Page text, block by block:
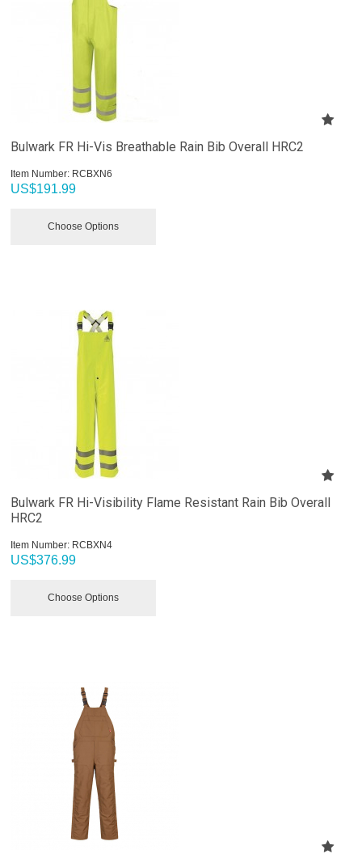
Bulwark FR Hi-Vis Breathable Rain Bib Overall HRC2
Item Number: RCBXN6
US$191.99
Choose Options
Bulwark FR Hi-Visibility Flame Resistant Rain Bib Overall
HRC2
Item Number: RCBXN4
US$376.99
Choose Options